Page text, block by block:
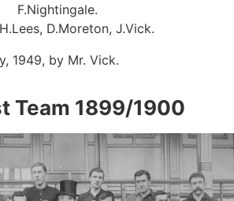
F.Nightingale.
H.Lees, D.Moreton, J.Vick.
1949, by Mr. Vick.
Team 1899/1900